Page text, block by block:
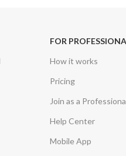
FOR
How it works
Pricing
Join as a
Help Center
Mobile App